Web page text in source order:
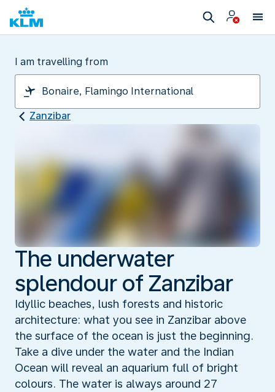
I am travelling from
Zanzibar
The underwater
splendour of Zanzibar
Idyllic beaches, lush forests and historic
architecture: what you see in Zanzibar above
the surface of the ocean is just the beginning.
Take a dive under the water and the Indian
Ocean will reveal an aquarium full of bright
colours. The water is always around 27